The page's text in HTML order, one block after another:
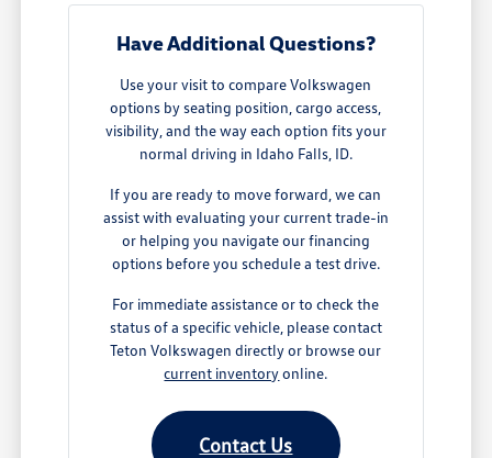
Have Additional Questions?
Use your visit to compare Volkswagen
options by seating position, cargo access,
visibility, and the way each option fits your
normal driving in Idaho Falls, ID.
If you are ready to move forward, we can
assist with evaluating your current trade-in
or helping you navigate our financing
options before you schedule a test drive.
For immediate assistance or to check the
status of a specific vehicle, please contact
Teton Volkswagen directly or browse our
current inventoryonline.
Contact Us